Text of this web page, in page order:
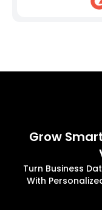
Grow
Turn Business
With